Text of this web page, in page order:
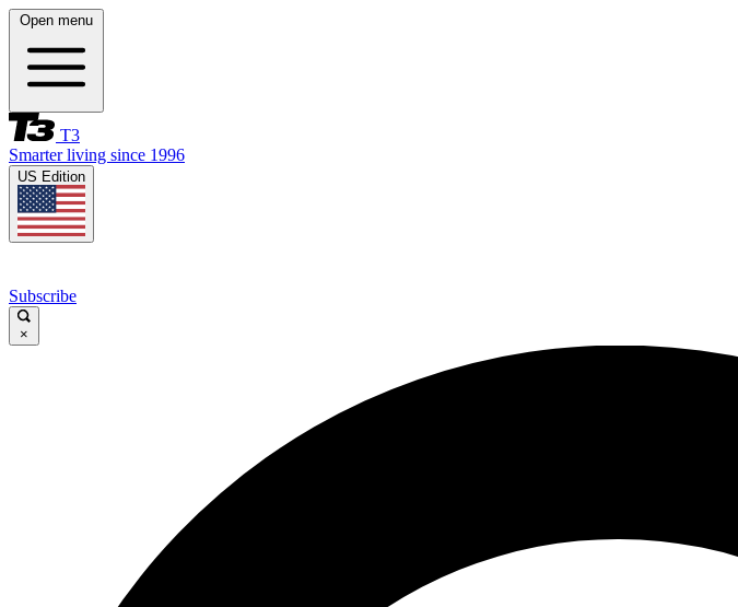
Open menu
T3
Smarter living since 1996
US Edition
Subscribe
×